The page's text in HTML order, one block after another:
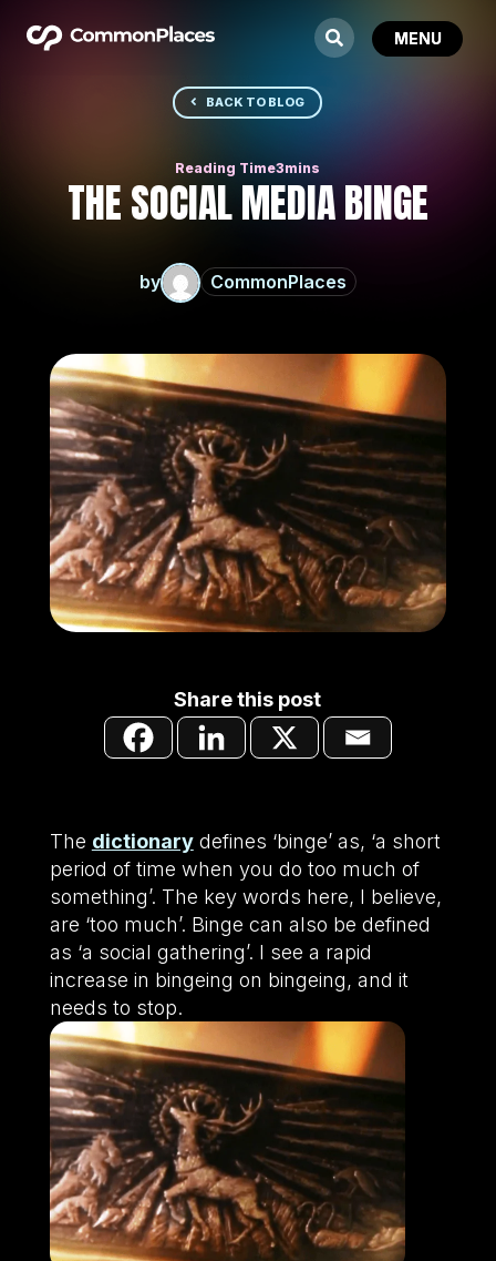
BACK TO BLOG
THE SOCIAL MEDIA BINGE
by CommonPlaces
Share this post
The dictionarydefines ‘binge’ as, ‘a short
period of time when you do too much of
something’. The key words here, I believe,
are ‘too much’. Binge can also be defined
as ‘a social gathering’. I see a rapid
increase in bingeing on bingeing, and it
needs to stop.